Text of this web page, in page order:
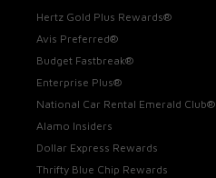
Hertz Gold Plus Rewards®
Avis Preferred®
Budget Fastbreak®
Enterprise Plus®
National Car Rental Emerald Club®
Alamo Insiders
Dollar Express Rewards
Thrifty Blue Chip Rewards